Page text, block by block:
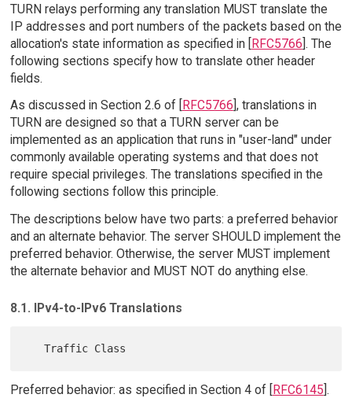
TURN relays performing any translation MUST translate the
IP addresses and port numbers of the packets based on the
allocation's state information as specified in [RFC5766]. The
following sections specify how to translate other header
fields.
As discussed in Section 2.6 of [
RFC5766 ], translations in
TURN are designed so that a TURN server can be
implemented as an application that runs in "user-land" under
commonly available operating systems and that does not
require special privileges. The translations specified in the
following sections follow this principle.
The descriptions below have two parts: a preferred behavior
and an alternate behavior. The server SHOULD implement the
preferred behavior. Otherwise, the server MUST implement
the alternate behavior and MUST NOT do anything else.
8.1. IPv4-to-IPv6 Translations
Preferred behavior: as specified in Section 4 of [RFC6145].